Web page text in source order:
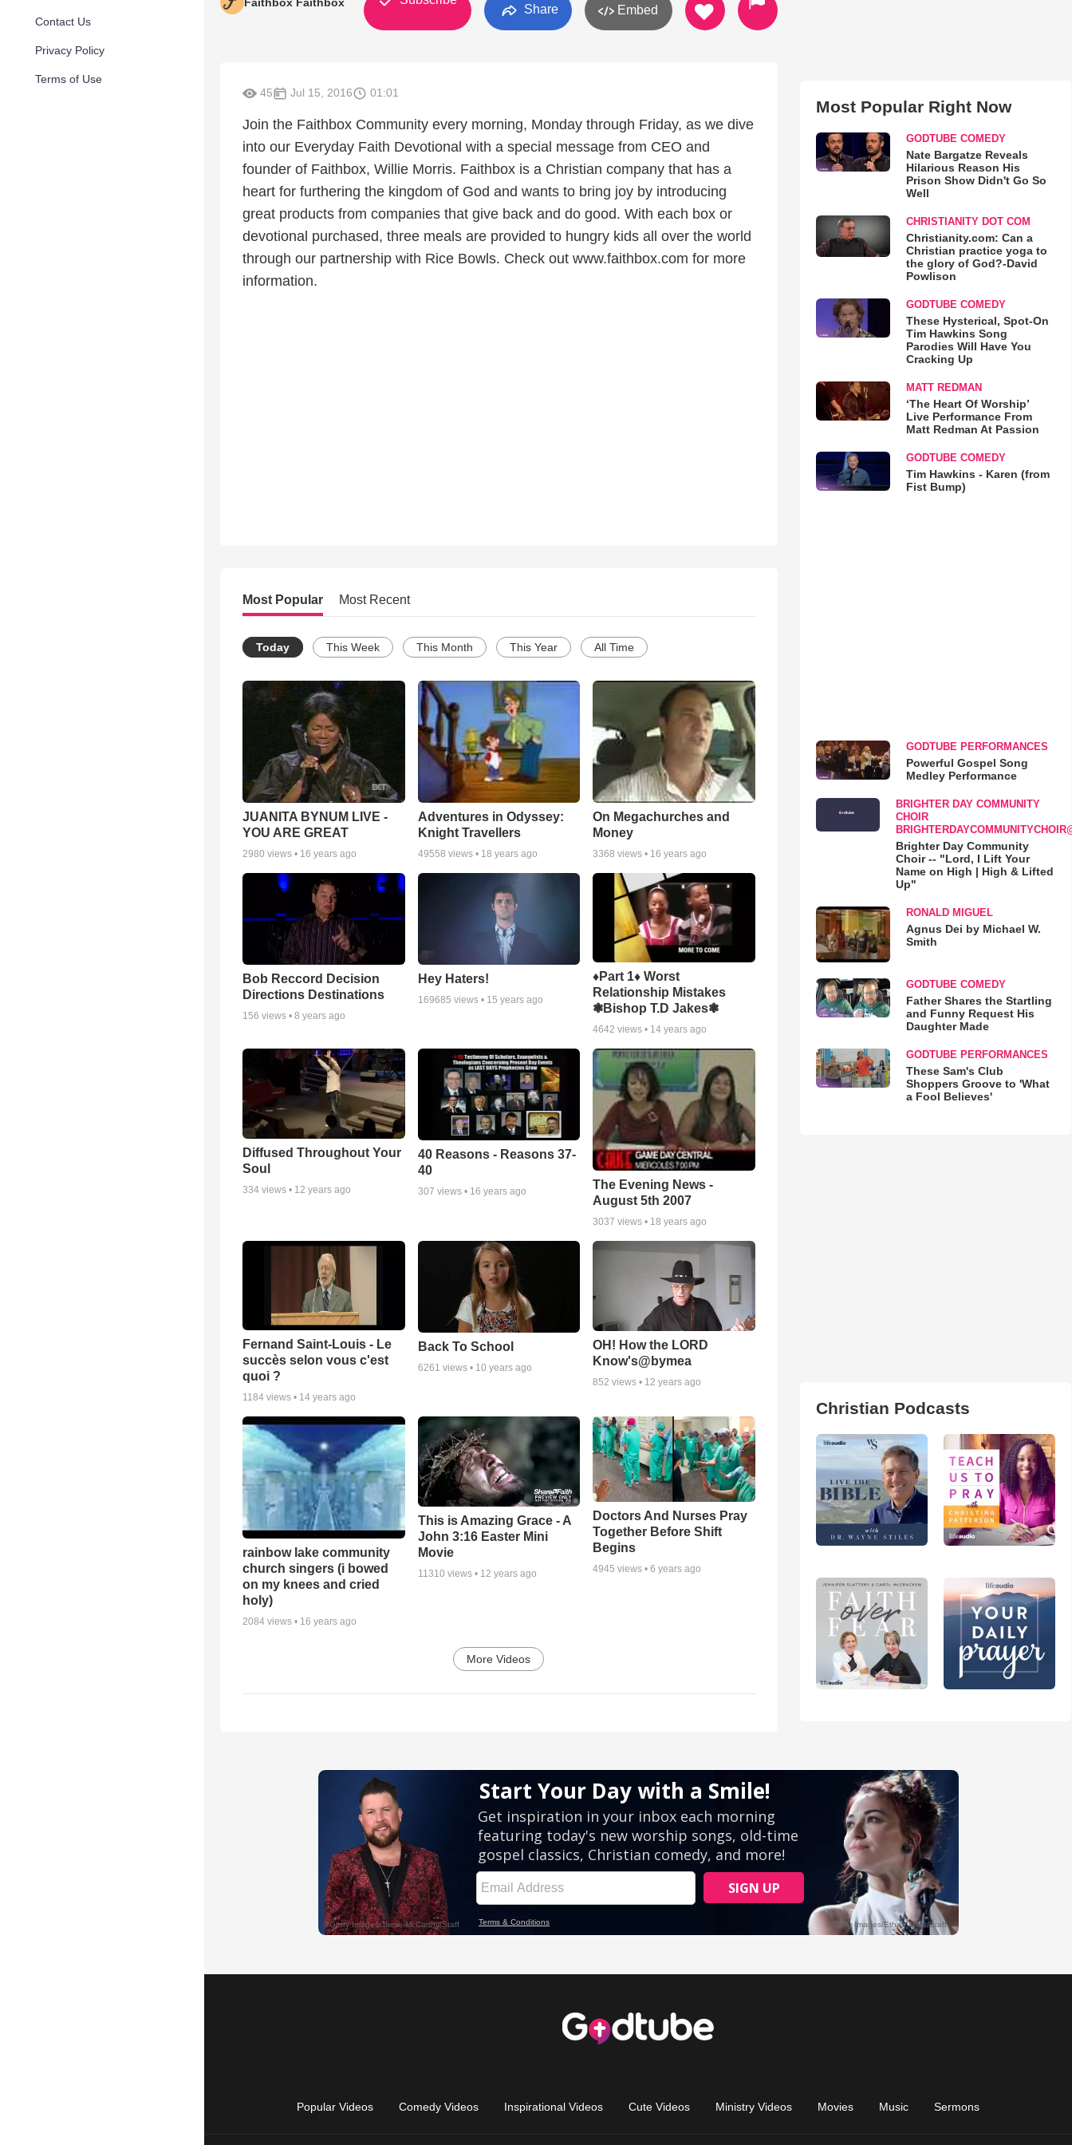
Contact Us
Privacy Policy
Terms of Use
Share Embed
45 Jul 15, 2016 01:01
Join the Faithbox Community every morning, Monday through Friday, as we dive
into our Everyday Faith Devotional with a special message from CEO and
founder of Faithbox, Willie Morris. Faithbox is a Christian company that has a
heart for furthering the kingdom of God and wants to bring joy by introducing
great products from companies that give back and do good. With each box or
devotional purchased, three meals are provided to hungry kids all over the world
through our partnership with Rice Bowls. Check out www.faithbox.com for more
information.
Most Popular Most Recent
Today This Week This Month This Year All Time
JUANITA BYNUM LIVE -
YOU ARE GREAT
2980 views • 16 years ago
Adventures in Odyssey:
Knight Travellers
49558 views • 18 years ago
On Megachurches and
Money
3368 views • 16 years ago
Bob Reccord Decision
Directions Destinations
156 views • 8 years ago
Hey Haters!
169685 views • 15 years ago
♦Part 1♦ Worst
Relationship Mistakes
❃Bishop T.D Jakes❃
4642 views • 14 years ago
Diffused Throughout Your
Soul
334 views • 12 years ago
40 Reasons - Reasons 37-
40
307 views • 16 years ago
The Evening News -
August 5th 2007
3037 views • 18 years ago
Fernand Saint-Louis - Le
succès selon vous c'est
quoi ?
1184 views • 14 years ago
Back To School
6261 views • 10 years ago
OH! How the LORD
Know's@bymea
852 views • 12 years ago
rainbow lake community
church singers (i bowed
on my knees and cried
holy)
2084 views • 16 years ago
This is Amazing Grace - A
John 3:16 Easter Mini
Movie
11310 views • 12 years ago
Doctors And Nurses Pray
Together Before Shift
Begins
4945 views •6 years ago
More Videos
Most Popular Right Now
GODTUBE COMEDY
Nate Bargatze Reveals
Hilarious Reason His
Prison Show Didn't Go So
Well
CHRISTIANITY DOT COM
Christianity.com: Can a
Christian practice yoga to
the glory of God?-David
Powlison
GODTUBE COMEDY
These Hysterical, Spot-On
Tim Hawkins Song
Parodies Will Have You
Cracking Up
MATT REDMAN
‘The Heart Of Worship’
Live Performance From
Matt Redman At Passion
GODTUBE COMEDY
Tim Hawkins - Karen (from
Fist Bump)
GODTUBE PERFORMANCES
Powerful Gospel Song
Medley Performance
BRIGHTER DAY COMMUNITY
CHOIR
Brighter Day Community
Choir -- "Lord, I Lift Your
Name on High | High & Lifted
Up"
RONALD MIGUEL
Agnus Dei by Michael W.
Smith
GODTUBE COMEDY
Father Shares the Startling
and Funny Request His
Daughter Made
GODTUBE PERFORMANCES
These Sam's Club
Shoppers Groove to 'What
a Fool Believes'
Christian Podcasts
Popular Videos Comedy Videos Inspirational Videos Cute Videos Ministry Videos Movies Music Sermons